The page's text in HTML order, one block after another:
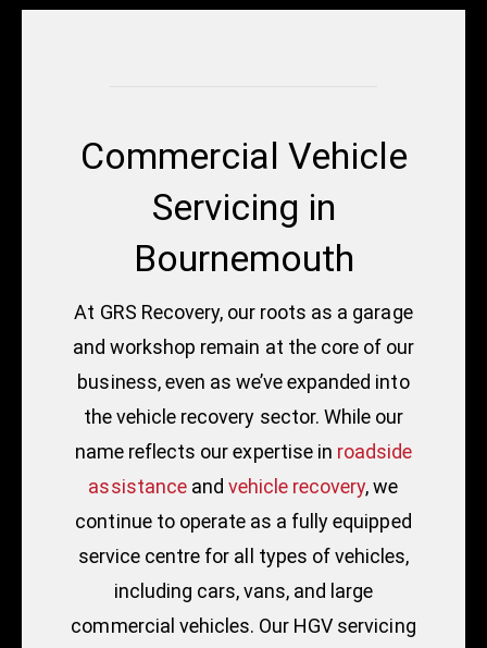
Commercial Vehicle
Servicing in
Bournemouth
At GRS Recovery, our roots as a garage
and workshop remain at the core of our
business, even as we’ve expanded into
the vehicle recovery sector. While our
name reflects our expertise in roadside
assistanceand vehicle recovery, we
continue to operate as a fully equipped
service centre for all types of vehicles,
including cars, vans, and large
commercial vehicles. Our HGV servicing